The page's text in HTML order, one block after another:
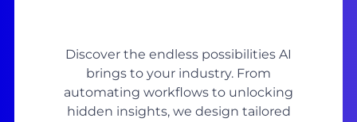
Discover the endless possibilities AI
brings to your industry. From
automating workflows to unlocking
hidden insights, we design tailored